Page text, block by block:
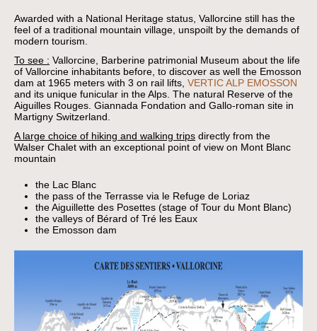
Awarded with a National Heritage status, Vallorcine still has the
feel of a traditional mountain village, unspoilt by the demands of
modern tourism.
To see : Vallorcine, Barberine patrimonial Museum about the life
of Vallorcine inhabitants before, to discover as well the Emosson
dam at 1965 meters with 3 on rail lifts, VERTIC ALP EMOSSON
and its unique funicular in the Alps. The natural Reserve of the
Aiguilles Rouges. Giannada Fondation and Gallo-roman site in
Martigny Switzerland.
A large choice of hiking and walking trips directly from the
Walser Chalet with an exceptional point of view on Mont Blanc
mountain
the Lac Blanc
the pass of the Terrasse via le Refuge de Loriaz
the Aiguillette des Posettes (stage of Tour du Mont Blanc)
the valleys of Bérard of Tré les Eaux
the Emosson dam